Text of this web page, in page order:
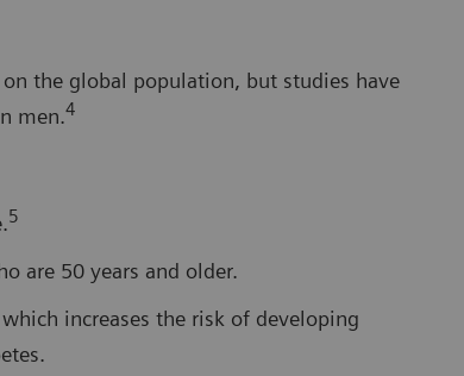
the global population, but studies have
men.4
5
are 50 years and older.
increases the risk of developing